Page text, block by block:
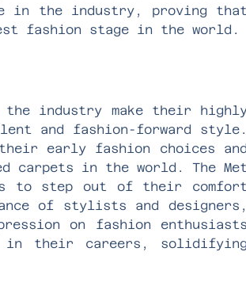
in the industry, proving that
fashion stage in the world.
industry make their
and fashion-forward style.
early fashion choices and
carpets in the world. The Met
to step out of their comfort
of stylists and designers,
on fashion enthusiasts
in their careers, solidifying